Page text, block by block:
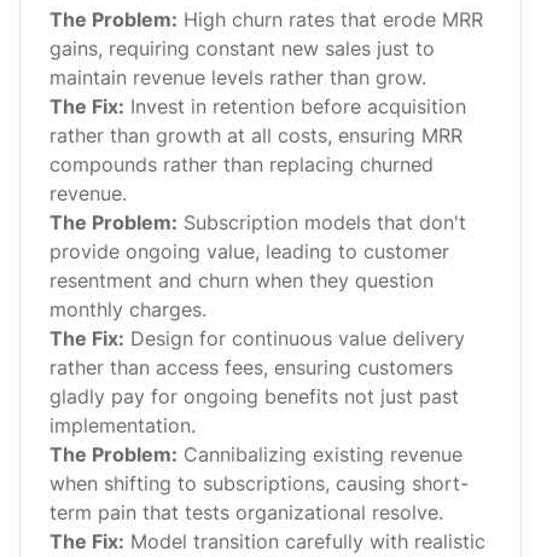
The Problem: High churn rates that erode MRR
gains, requiring constant new sales just to
maintain revenue levels rather than grow.
The Fix: Invest in retention before acquisition
rather than growth at all costs, ensuring MRR
compounds rather than replacing churned
revenue.
The Problem: Subscription models that don't
provide ongoing value, leading to customer
resentment and churn when they question
monthly charges.
The Fix: Design for continuous value delivery
rather than access fees, ensuring customers
gladly pay for ongoing benefits not just past
implementation.
The Problem: Cannibalizing existing revenue
when shifting to subscriptions, causing short-
term pain that tests organizational resolve.
The Fix: Model transition carefully with realistic